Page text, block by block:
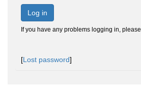
Log in
If you have any problems logging in, please
[Lost password]